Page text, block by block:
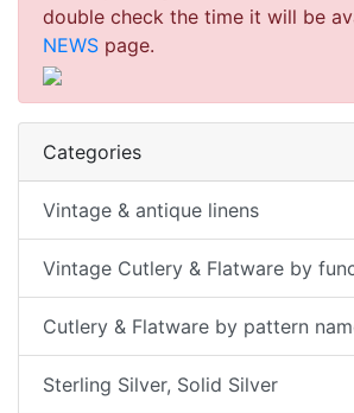
double check the time it will be
NEWS page.
Categories
Vintage & antique linens
Vintage Cutlery & Flatware by
Cutlery & Flatware by pattern
Sterling Silver, Solid Silver